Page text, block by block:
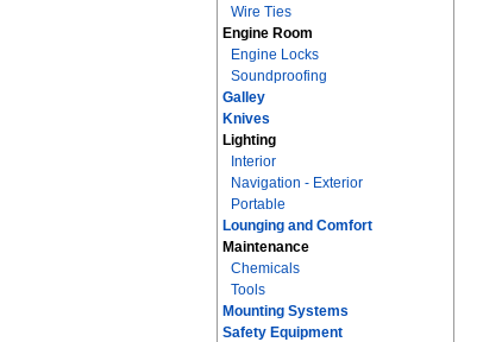
Wire Ties
Engine Room
Engine Locks
Soundproofing
Galley
Knives
Lighting
Interior
Navigation - Exterior
Portable
Lounging and Comfort
Maintenance
Chemicals
Tools
Mounting Systems
Safety Equipment